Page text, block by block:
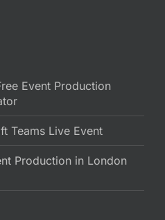
Event Production
Teams Live Event
Production in London